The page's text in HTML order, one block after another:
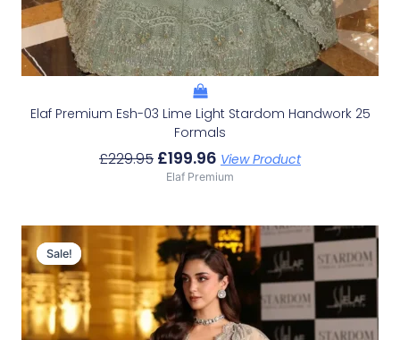
Elaf Premium Esh-03 Lime Light Stardom Handwork 25
Formals
£229.95 £199.96 View Product
Elaf Premium
Sale!
Sale!
Original
Price
Was:
£179.95.
Current
Price
Is:
£149.96.